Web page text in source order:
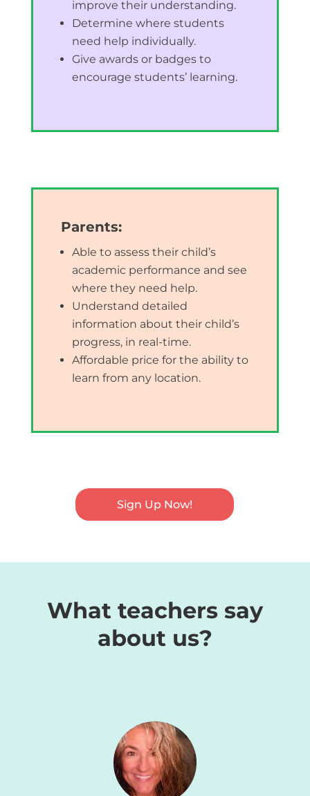
improve their understanding.
Determine where students
need help individually.
Give awards or badges to
encourage students’ learning.
Parents:
Able to assess their child’s
academic performance and see
where they need help.
Understand detailed
information about their child’s
progress, in real-time.
Affordable price for the ability to
learn from any location.
Sign Up Now!
What teachers say
about us?